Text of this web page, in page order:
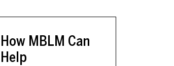
How MBLM Can
Help